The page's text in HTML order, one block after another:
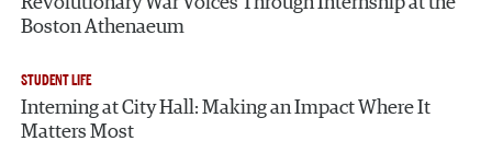
Boston Athenaeum
STUDENT LIFE
Interning at City Hall: Making an Impact Where It
Matters Most